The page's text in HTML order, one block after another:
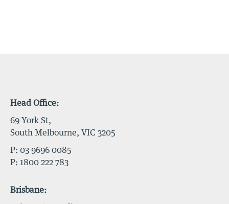
Head Office:
69 York St,
South Melbourne, VIC 3205
P: 03 9696 0085
P: 1800 222 783
Brisbane: